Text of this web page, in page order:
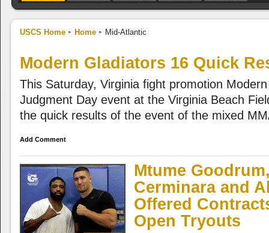
USCS Home Home Mid-Atlantic
Modern Gladiators 16 Quick
This Saturday, Virginia fight promotion
Judgment Day event at the Virginia Beach
the quick results of the event of the mixed
Add Comment
Mtume
Cerminara and
Offered
Open Tryouts